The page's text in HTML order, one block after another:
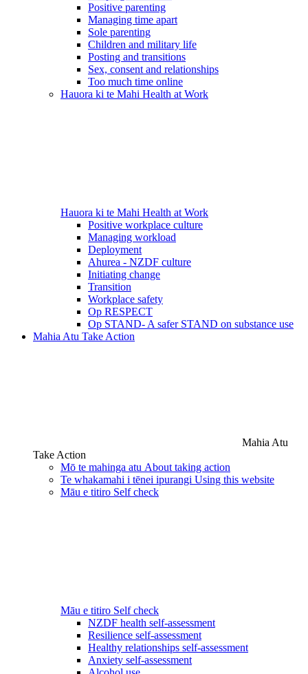
Positive parenting
Managing time apart
Sole parenting
Children and military life
Posting and transitions
Sex, consent and relationships
Too much time online
Hauora ki te Mahi Health at Work
Hauora ki te Mahi Health at Work
Positive workplace culture
Managing workload
Deployment
Ahurea - NZDF culture
Initiating change
Transition
Workplace safety
Op RESPECT
Op STAND- A safer STAND on substance use
Mahia Atu Take Action
Mahia Atu
Take Action
Mō te mahinga atu About taking action
Te whakamahi i tēnei ipurangi Using this website
Māu e titiro Self check
Māu e titiro Self check
NZDF health self-assessment
Resilience self-assessment
Healthy relationships self-assessment
Anxiety self-assessment